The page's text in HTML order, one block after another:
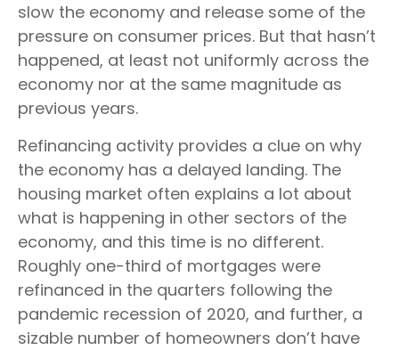
slow the economy and release some of the
pressure on consumer prices. But that hasn’t
happened, at least not uniformly across the
economy nor at the same magnitude as
previous years.
Refinancing activity provides a clue on why
the economy has a delayed landing. The
housing market often explains a lot about
what is happening in other sectors of the
economy, and this time is no different.
Roughly one-third of mortgages were
refinanced in the quarters following the
pandemic recession of 2020, and further, a
sizable number of homeowners don’t have